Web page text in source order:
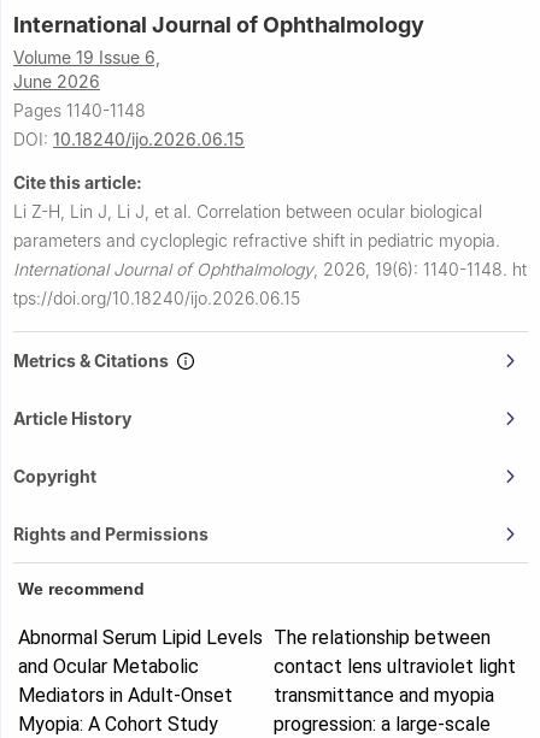
International Journal of Ophthalmology
Volume 19 Issue 6,
June 2026
Pages 1140-1148
DOI: 10.18240/ijo.2026.06.15
Cite this article:
Li Z-H, Lin J, Li J, et al. Correlation between ocular biological
parameters and cycloplegic refractive shift in pediatric myopia.
International Journal of Ophthalmology, 2026, 19(6): 1140-1148. ht
tps://doi.org/10.18240/ijo.2026.06.15
Metrics & Citations
Article History
Copyright
Rights and Permissions
We recommend
Abnormal Serum Lipid Levels
and Ocular Metabolic
Mediators in Adult‐Onset
Myopia: A Cohort Study
The relationship between
contact lens ultraviolet light
transmittance and myopia
progression: a large-scale